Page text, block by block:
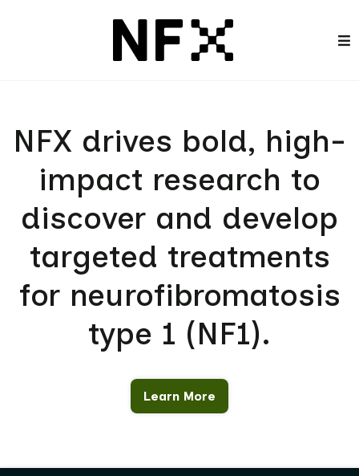
NFX drives bold, high-
impact research to
discover and develop
targeted treatments
for neurofibromatosis
type 1 (NF1).
Learn More